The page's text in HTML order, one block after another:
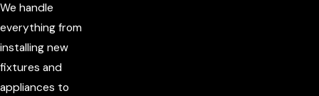
We handle
everything from
installing new
fixtures and
appliances to